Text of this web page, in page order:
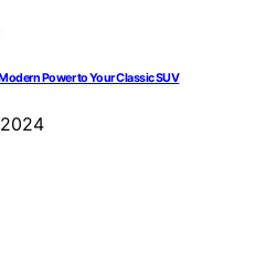
Power to Your Classic SUV